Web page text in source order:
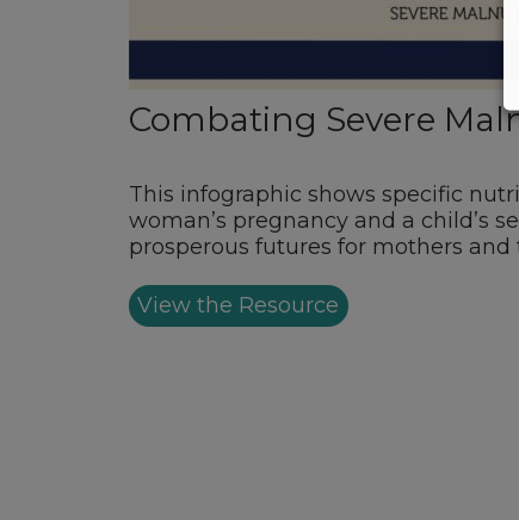
Combating Severe
This infographic shows specific
woman’s pregnancy and a child’s
prosperous futures for mothers and
View the Resource